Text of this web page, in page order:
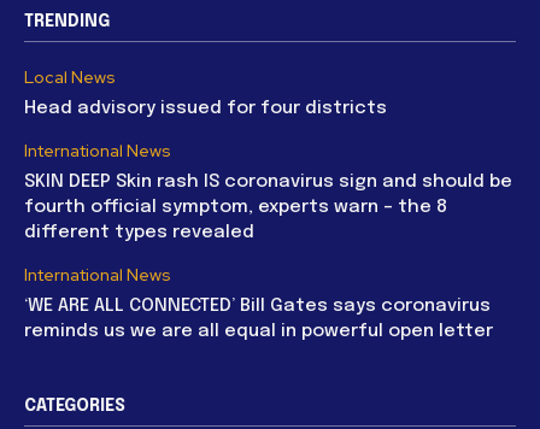
TRENDING
Local News
Head advisory issued for four districts
International News
SKIN DEEP Skin rash IS coronavirus sign and should be
fourth official symptom, experts warn – the 8
different types revealed
International News
‘WE ARE ALL CONNECTED’ Bill Gates says coronavirus
reminds us we are all equal in powerful open letter
CATEGORIES